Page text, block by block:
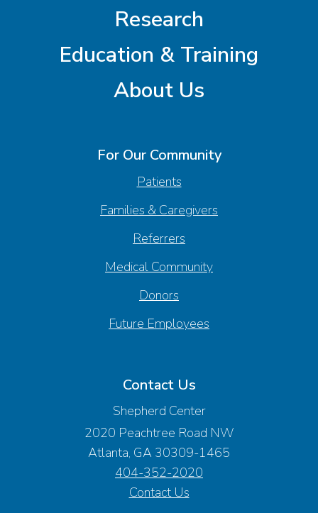
Research
Education & Training
About Us
For Our Community
Patients
Families & Caregivers
Referrers
Medical Community
Donors
Future Employees
Contact Us
Shepherd Center
2020 Peachtree Road NW
Atlanta, GA 30309-1465
404-352-2020
Contact Us